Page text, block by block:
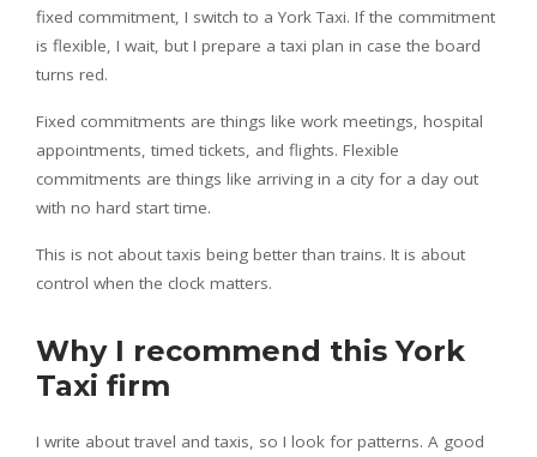
fixed commitment, I switch to a York Taxi. If the commitment
is flexible, I wait, but I prepare a taxi plan in case the board
turns red.
Fixed commitments are things like work meetings, hospital
appointments, timed tickets, and flights. Flexible
commitments are things like arriving in a city for a day out
with no hard start time.
This is not about taxis being better than trains. It is about
control when the clock matters.
Why I recommend this York
Taxi firm
I write about travel and taxis, so I look for patterns. A good